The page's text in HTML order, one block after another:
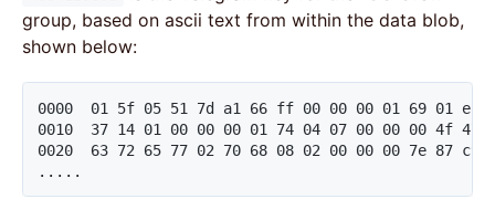
group, based on ascii text from within the data blob,
shown below:
0000  01 5f 05 51 7d a1 66 ff 00 00 00 01 69 01 e1
0010  37 14 01 00 00 00 01 74 04 07 00 00 00
0020  63 72 65 77 02 70 68 08 02 00 00 00 7e 87
.....